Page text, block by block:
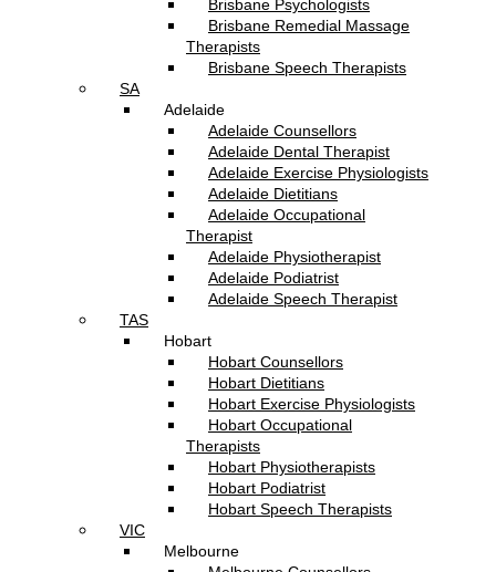
Brisbane Psychologists
Brisbane Remedial Massage
Therapists
Brisbane Speech Therapists
SA
Adelaide
Adelaide Counsellors
Adelaide Dental Therapist
Adelaide Exercise Physiologists
Adelaide Dietitians
Adelaide Occupational
Therapist
Adelaide Physiotherapist
Adelaide Podiatrist
Adelaide Speech Therapist
TAS
Hobart
Hobart Counsellors
Hobart Dietitians
Hobart Exercise Physiologists
Hobart Occupational
Therapists
Hobart Physiotherapists
Hobart Podiatrist
Hobart Speech Therapists
VIC
Melbourne